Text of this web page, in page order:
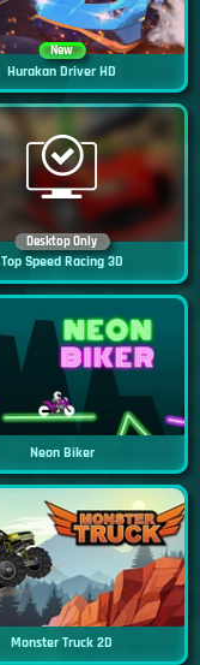
New
Hurakan Driver HD
Desktop Only
Top Speed Racing 3D
Neon Biker
Monster Truck 2D